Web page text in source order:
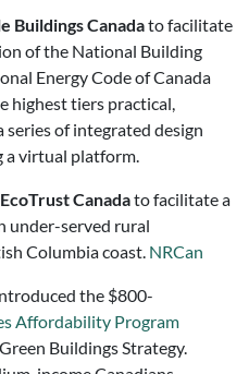
Buildings Canadato facilitate
of the National Building
Energy Code of Canada
highest tiers practical,
of integrated design
a virtual platform.
EcoTrust Canadato facilitate a
under-served rural
Columbia coast. NRCan
the $800-
Affordability Program
Buildings Strategy.